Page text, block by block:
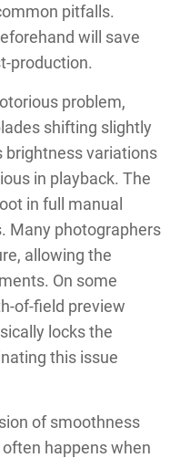
pitfalls.
will save
production.
problem,
shifting slightly
brightness variations
in playback. The
in full manual
Many photographers
allowing the
On some
of-field preview
locks the
this issue
of smoothness
happens when